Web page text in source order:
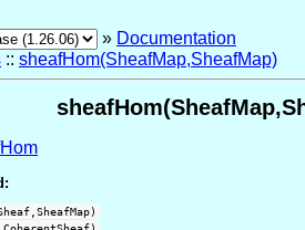
» Documentation
:: sheafHom(SheafMap,SheafMap)